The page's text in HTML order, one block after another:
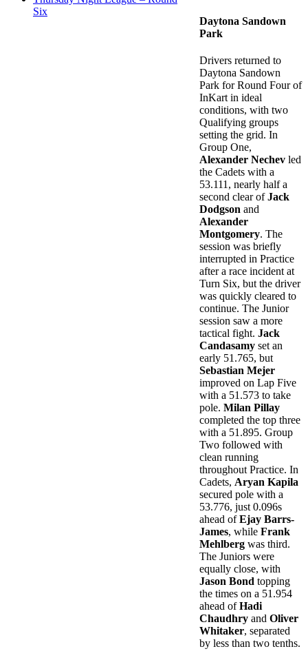
Six
Daytona Sandown
Park
Drivers returned to
Daytona Sandown
Park for Round Four of
InKart in ideal
conditions, with two
Qualifying groups
setting the grid. In
Group One,
Alexander Nechev led
the Cadets with a
53.111, nearly half a
second clear ofJack
Dodgson and
Alexander
Montgomery. The
session was briefly
interrupted in Practice
after a race incident at
Turn Six, but the driver
was quickly cleared to
continue. The Junior
session saw a more
tactical fight. Jack
Candasamy set an
early 51.765, but
Sebastian Mejer
improved on Lap Five
with a 51.573 to take
pole. Milan Pillay
completed the top three
with a 51.895. Group
Two followed with
clean running
throughout Practice. In
Cadets, Aryan Kapila
secured pole with a
53.776, just 0.096s
ahead ofEjay Barrs-
James, while Frank
Mehlberg was third.
The Juniors were
equally close, with
Jason Bond topping
the times on a 51.954
ahead ofHadi
Chaudhry and Oliver
Whitaker, separated
by less than two tenths.